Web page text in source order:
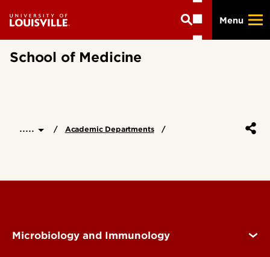
main
Menu
School of Medicine
..... Academic Departments
Microbiology and Immunology